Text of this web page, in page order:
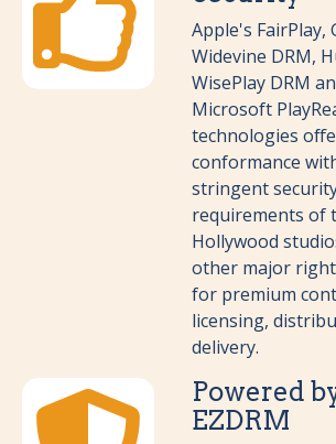
Apple's FairPlay,
Widevine DRM,
WisePlay DRM
Microsoft
technologies
conformance
stringent
requirements of
Hollywood
other major
for premium
licensing,
delivery.
Powered
EZDRM